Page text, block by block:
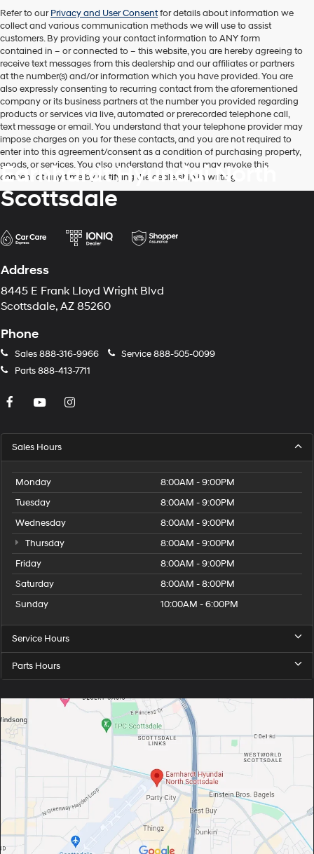
Carrier
charges
may
apply.
Refer to ourPrivacy and User Consentfor details about information we
collect and various communication methods we will use to assist
customers. By providing your contact information toANYform
contained in – or connected to – this website, you are hereby agreeing to
receive text messages fromthis dealershipand our affiliates or partners
at the number(s) and/or information which you have provided. You are
also expressly consenting to recurring contact from the aforementioned
company or its business partners at the number you provided regarding
products or services via live, automated or prerecorded telephone call,
text message or email. You understand that your telephone provider may
impose charges on you for these contacts, and you are not required to
enter into this agreement/consent as a condition of purchasing property,
goods, or services. You also understand that you may revoke this
consent at any time by notifying the dealership in writing.
Earnhardt Hyundai North
Scottsdale
Address
8445 E Frank Lloyd Wright Blvd
Scottsdale, AZ 85260
Phone
Sales888-316-9966 Service888-505-0099
Parts888-413-7711
Sales Hours
Monday
8:00AM - 9:00PM
Tuesday
8:00AM - 9:00PM
Wednesday
8:00AM - 9:00PM
Thursday
8:00AM - 9:00PM
Friday
8:00AM - 9:00PM
Saturday
8:00AM - 8:00PM
Sunday
10:00AM - 6:00PM
Service Hours
Parts Hours